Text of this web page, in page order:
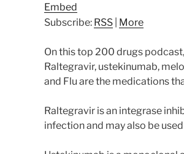
Embed
Subscribe: RSS More
On this top 200 drugs
Raltegravir, ustekinumab,
and Flu are the medications
Raltegravir is an integrase
infection and may also be